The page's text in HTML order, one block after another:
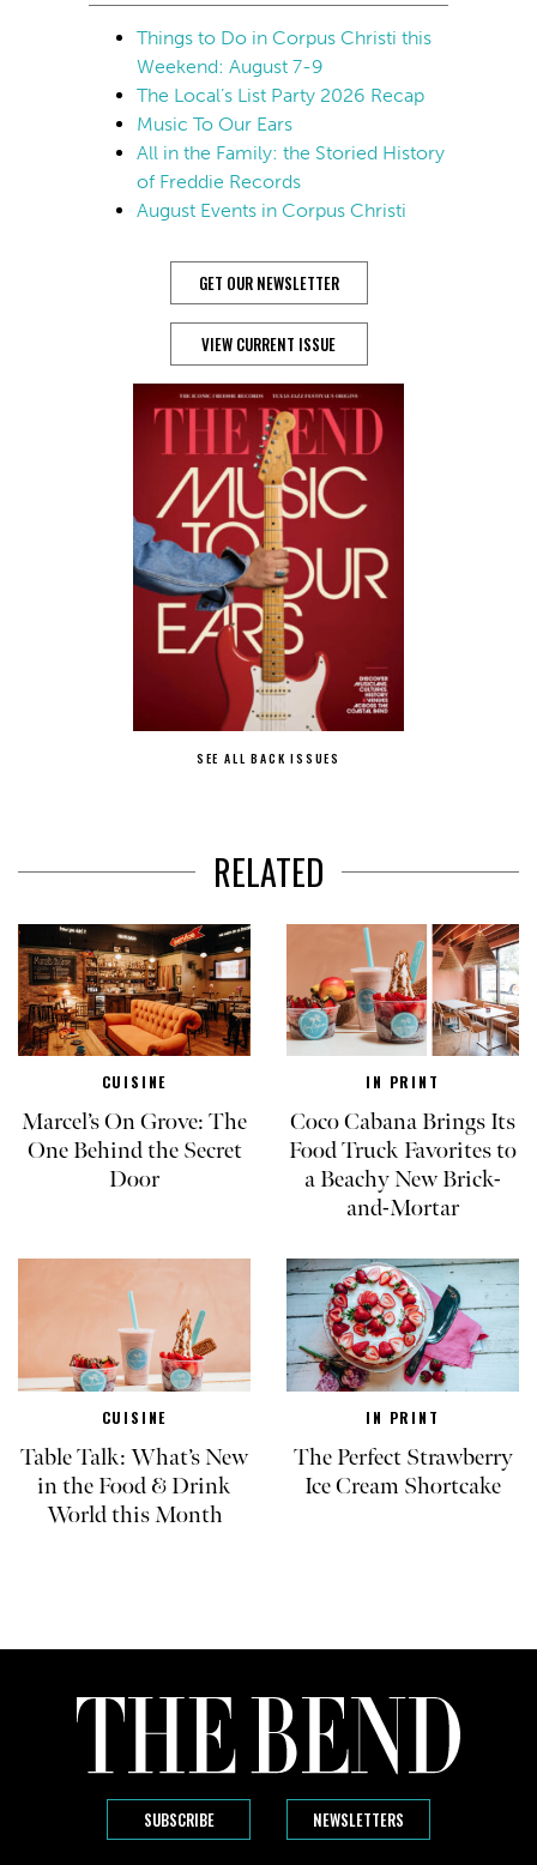
Things to Do in Corpus Christi this
Weekend: August 7-9
The Local’s List Party 2026 Recap
Music To Our Ears
All in the Family: the Storied History
of Freddie Records
August Events in Corpus Christi
GET OUR NEWSLETTER
VIEW CURRENT ISSUE
SEE ALL BACK ISSUES
RELATED
CUISINE
Marcel’s On Grove: The
One Behind the Secret
Door
IN PRINT
Coco Cabana Brings Its
Food Truck Favorites to
a Beachy New Brick-
and-Mortar
CUISINE
Table Talk: What’s New
in the Food & Drink
World this Month
IN PRINT
The Perfect Strawberry
Ice Cream Shortcake
SUBSCRIBE NEWSLETTERS